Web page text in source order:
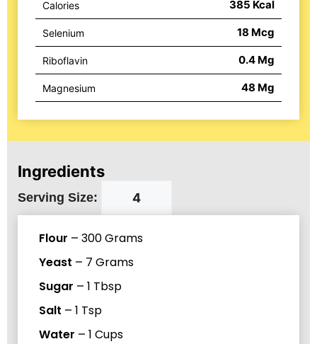
Ingredients
Serving Size:
Flour – 300Grams
Yeast – 7 Grams
Sugar – 1 Tbsp
Salt – 1 Tsp
Water – 1 Cups
385 Kcal
Calories
18 Mcg
Selenium
0.4 Mg
Riboflavin
48 Mg
Magnesium